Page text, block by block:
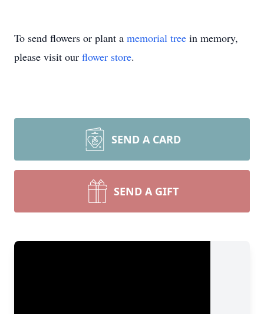
To send flowers or plant a memorial tree in memory,
please visit our flower store.
SEND A CARD
SEND A GIFT